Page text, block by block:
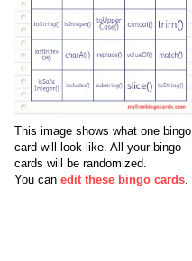
This image shows what one bingo
card will look like. All your bingo
cards will be randomized.
You can edit these bingo cards.